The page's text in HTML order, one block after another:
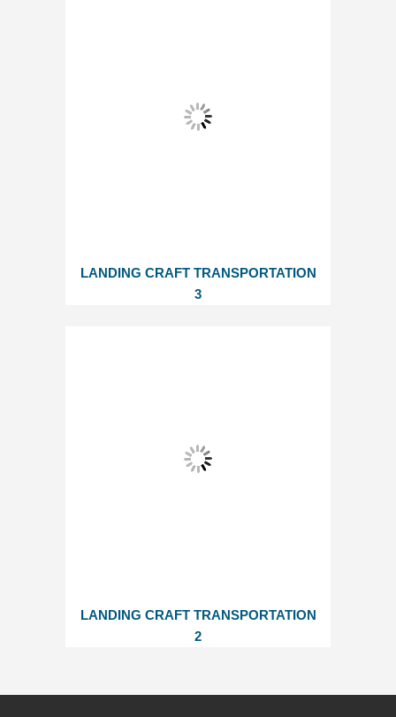
LANDING CRAFT TRANSPORTATION
3
LANDING CRAFT TRANSPORTATION
2